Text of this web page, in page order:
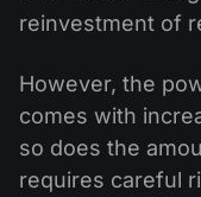
reinvestment of
However, the
comes with
so does the
requires careful